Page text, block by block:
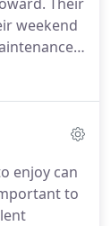
weekend
They
enjoy can
to